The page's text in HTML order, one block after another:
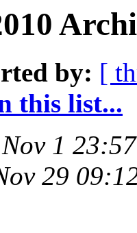
by: [
this list...
1
29